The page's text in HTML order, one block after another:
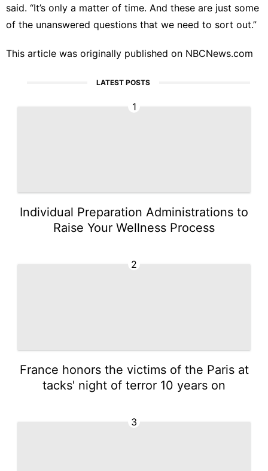
said. “It’s only a matter of time. And these are just some
of the unanswered questions that we need to sort out.”
This article was originally published on NBCNews.com
LATEST POSTS
1
Individual Preparation Administrations to
Raise Your Wellness Process
2
France honors the victims of the Paris at
tacks' night of terror 10 years on
3